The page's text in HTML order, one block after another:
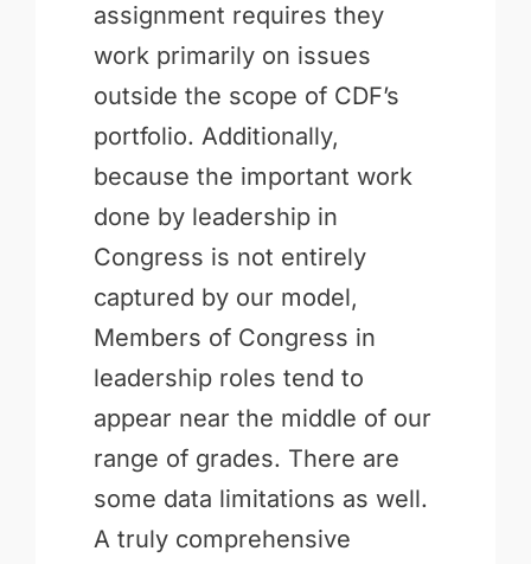
assignment requires they
work primarily on issues
outside the scope of CDF’s
portfolio. Additionally,
because the important work
done by leadership in
Congress is not entirely
captured by our model,
Members of Congress in
leadership roles tend to
appear near the middle of our
range of grades. There are
some data limitations as well.
A truly comprehensive